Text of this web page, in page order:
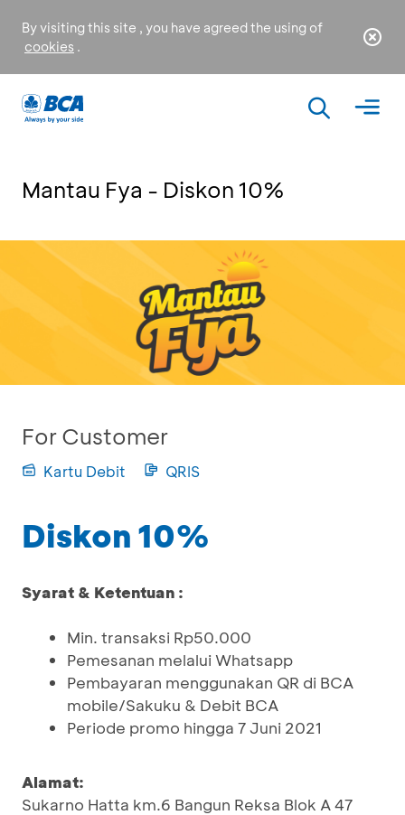
By visiting this site , you have agreed the using of
cookies .
Mantau Fya - Diskon 10%
For Customer
Kartu Debit QRIS
Diskon 10%
Syarat & Ketentuan :
Min. transaksi Rp50.000
Pemesanan melalui Whatsapp
Pembayaran menggunakan QR di BCA
mobile/Sakuku & Debit BCA
Periode promo hingga 7 Juni 2021
Alamat:
Sukarno Hatta km.6 Bangun Reksa Blok A 47